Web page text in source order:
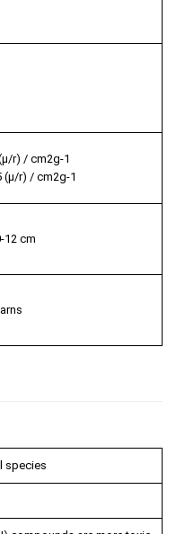
r) / cm2g-1
(µ/r) / cm2g-1
-12 cm
species